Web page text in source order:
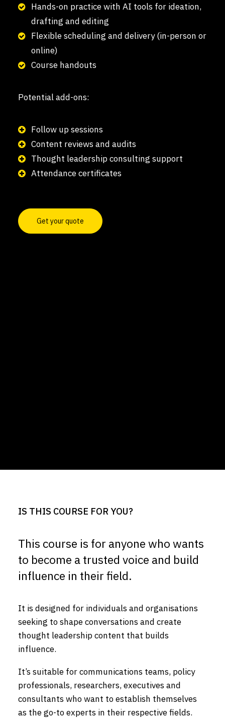
Hands-on practice with AI tools for ideation,
drafting and editing
Flexible scheduling and delivery (in-person or
online)
Course handouts
Potential add-ons:
Follow up sessions
Content reviews and audits
Thought leadership consulting support
Attendance certificates
Get your quote
IS THIS COURSE FOR YOU?
This course is for anyone who wants
to become a trusted voice and build
influence in their field.
It is designed for individuals and organisations
seeking to shape conversations and create
thought leadership content that builds
influence.
It’s suitable for communications teams, policy
professionals, researchers, executives and
consultants who want to establish themselves
as the go-to experts in their respective fields.